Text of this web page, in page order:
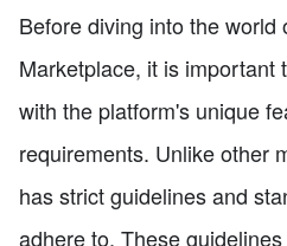
Before diving into the world
Marketplace, it is important
with the platform's unique
requirements. Unlike other
has strict guidelines and
adhere to. These